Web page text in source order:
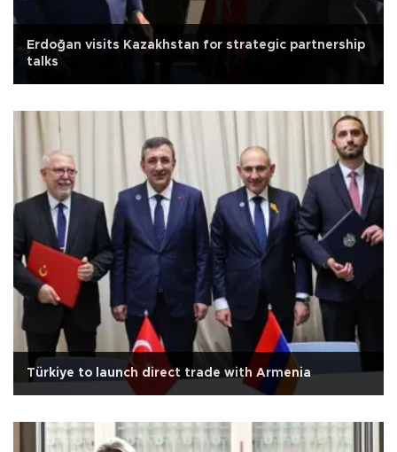
Erdoğan visits Kazakhstan for strategic partnership
talks
Türkiye to launch direct trade with Armenia